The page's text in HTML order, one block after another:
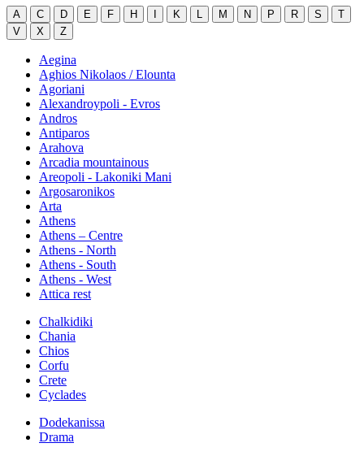
A C D E F H I K L M N P R S
T
V
X Z
Aegina
Aghios Nikolaos / Elounta
Agoriani
Alexandroypoli - Evros
Andros
Antiparos
Arahova
Arcadia mountainous
Areopoli - Lakoniki Mani
Argosaronikos
Arta
Athens
Athens – Centre
Athens - North
Athens - South
Athens - West
Attica rest
Chalkidiki
Chania
Chios
Corfu
Crete
Cyclades
Dodekanissa
Drama